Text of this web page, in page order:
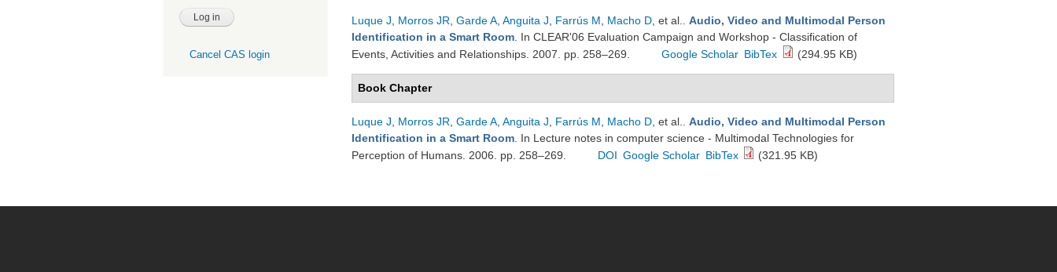
Cancel CAS login
Luque J Morros JR Garde A Anguita J Farrús M Macho D , et al.
Audio, Video and Multimodal Person
Identification in a Smart Room . In CLEAR'06 Evaluation Campaign and Workshop - Classification of
Events, Activities and Relationships. 2007. pp. 258–269.
Google Scholar BibTex (294.95 KB)
Book Chapter
Luque J Morros JR Garde A Anguita J Farrús M Macho D , et al.
Audio, Video and Multimodal Person
Identification in a Smart Room . In Lecture notes in computer science - Multimodal Technologies for
Perception of Humans. 2006. pp. 258–269.
DOI Google Scholar BibTex (321.95 KB)